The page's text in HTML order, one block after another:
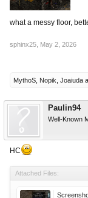
what a messy floor,
sphinx25, May 2, 2026
MythoS, Nopik, Joaiuda
Paulin94
Well-Known
НС
Attached Files: